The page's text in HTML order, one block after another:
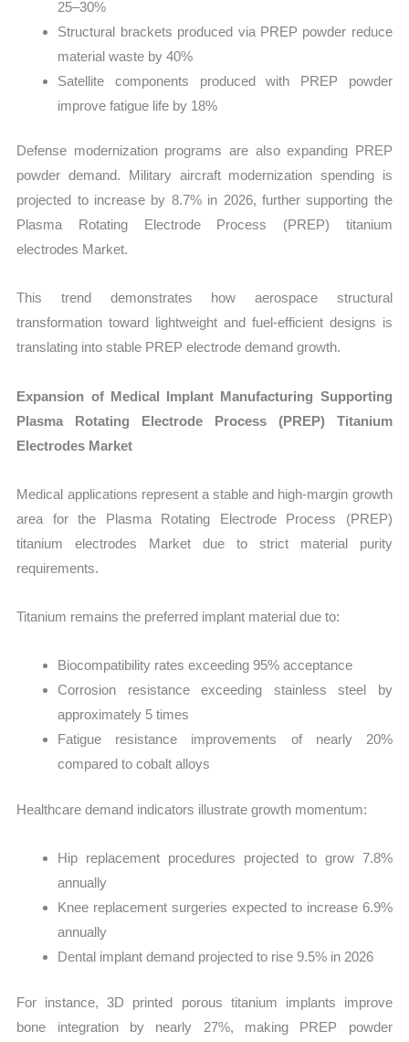
25–30%
Structural brackets produced via PREP powder reduce
material waste by 40%
Satellite components produced with PREP powder
improve fatigue life by 18%
Defense modernization programs are also expanding PREP
powder demand. Military aircraft modernization spending is
projected to increase by 8.7% in 2026, further supporting the
Plasma Rotating Electrode Process (PREP) titanium
electrodes Market.
This trend demonstrates how aerospace structural
transformation toward lightweight and fuel-efficient designs is
translating into stable PREP electrode demand growth.
Expansion of Medical Implant Manufacturing Supporting
Plasma Rotating Electrode Process (PREP) Titanium
Electrodes Market
Medical applications represent a stable and high-margin growth
area for the Plasma Rotating Electrode Process (PREP)
titanium electrodes Market due to strict material purity
requirements.
Titanium remains the preferred implant material due to:
Biocompatibility rates exceeding 95% acceptance
Corrosion resistance exceeding stainless steel by
approximately 5 times
Fatigue resistance improvements of nearly 20%
compared to cobalt alloys
Healthcare demand indicators illustrate growth momentum:
Hip replacement procedures projected to grow 7.8%
annually
Knee replacement surgeries expected to increase 6.9%
annually
Dental implant demand projected to rise 9.5% in 2026
For instance, 3D printed porous titanium implants improve
bone integration by nearly 27%, making PREP powder